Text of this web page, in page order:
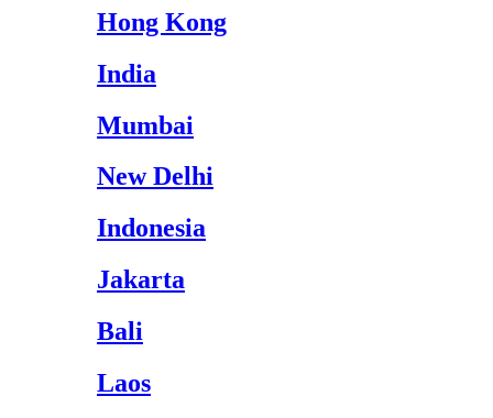
Hong Kong
India
Mumbai
New Delhi
Indonesia
Jakarta
Bali
Laos